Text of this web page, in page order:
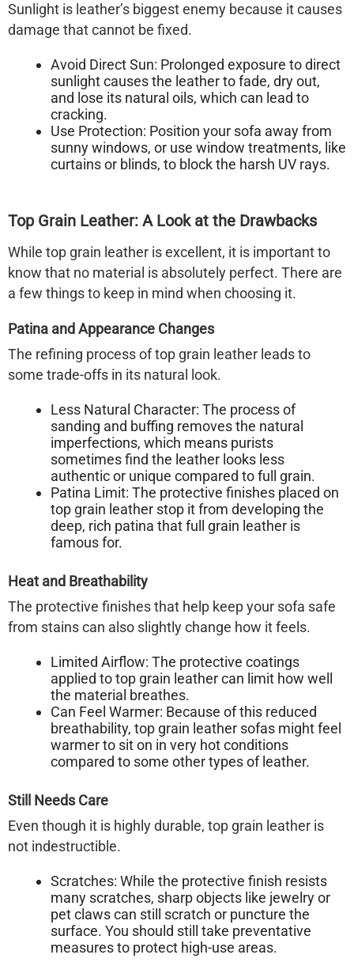
Sunlight is leather’s biggest enemy because it causes
damage that cannot be fixed.
Avoid Direct Sun: Prolonged exposure to direct
sunlight causes the leather to fade, dry out,
and lose its natural oils, which can lead to
cracking.
Use Protection: Position your sofa away from
sunny windows, or use window treatments, like
curtains or blinds, to block the harsh UV rays.
Top Grain Leather: A Look at the Drawbacks
While top grain leather is excellent, it is important to
know that no material is absolutely perfect. There are
a few things to keep in mind when choosing it.
Patina and Appearance Changes
The refining process of top grain leather leads to
some trade-offs in its natural look.
Less Natural Character: The process of
sanding and buffing removes the natural
imperfections, which means purists
sometimes find the leather looks less
authentic or unique compared to full grain.
Patina Limit: The protective finishes placed on
top grain leather stop it from developing the
deep, rich patina that full grain leather is
famous for.
Heat and Breathability
The protective finishes that help keep your sofa safe
from stains can also slightly change how it feels.
Limited Airflow: The protective coatings
applied to top grain leather can limit how well
the material breathes.
Can Feel Warmer: Because of this reduced
breathability, top grain leather sofas might feel
warmer to sit on in very hot conditions
compared to some other types of leather.
Still Needs Care
Even though it is highly durable, top grain leather is
not indestructible.
Scratches: While the protective finish resists
many scratches, sharp objects like jewelry or
pet claws can still scratch or puncture the
surface. You should still take preventative
measures to protect high-use areas.